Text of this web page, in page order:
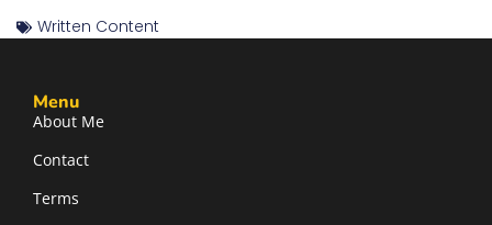
Written Content
Menu
About Me
Contact
Terms